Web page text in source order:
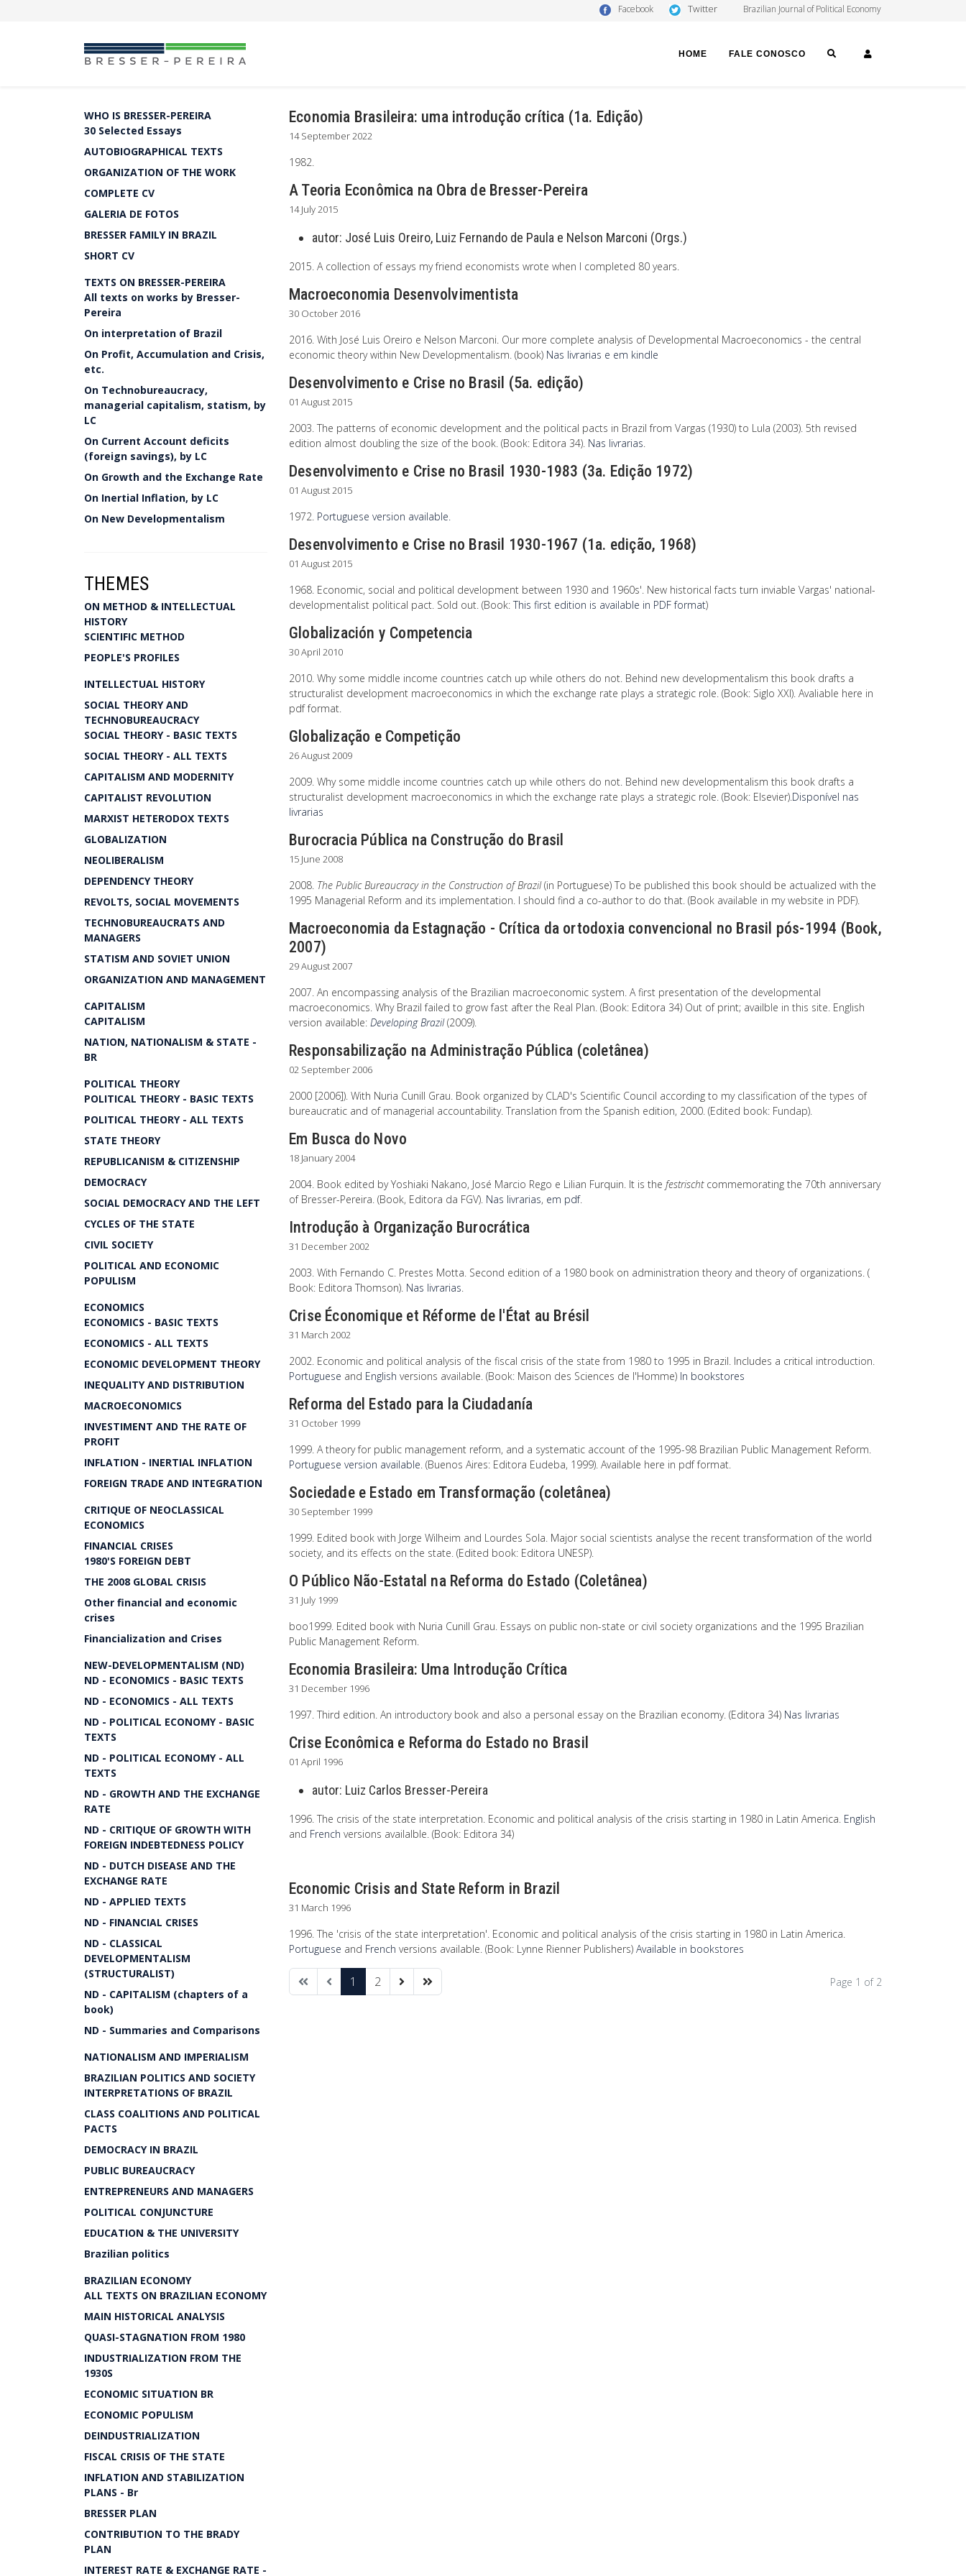
Facebook Twitter Brazilian Journal of Political Economy
HOME FALE CONOSCO SEARCH
WHO IS BRESSER-PEREIRA
30 Selected Essays
AUTOBIOGRAPHICAL TEXTS
ORGANIZATION OF THE WORK
COMPLETE CV
GALERIA DE FOTOS
BRESSER FAMILY IN BRAZIL
SHORT CV
TEXTS ON BRESSER-PEREIRA
All texts on works by Bresser-
Pereira
On interpretation of Brazil
On Profit, Accumulation and Crisis,
etc.
On Technobureaucracy,
managerial capitalism, statism, by
LC
On Current Account deficits
(foreign savings), by LC
On Growth and the Exchange Rate
On Inertial Inflation, by LC
On New Developmentalism
THEMES
ON METHOD & INTELLECTUAL
HISTORY
SCIENTIFIC METHOD
PEOPLE'S PROFILES
INTELLECTUAL HISTORY
SOCIAL THEORY AND
TECHNOBUREAUCRACY
SOCIAL THEORY - BASIC TEXTS
SOCIAL THEORY - ALL TEXTS
CAPITALISM AND MODERNITY
CAPITALIST REVOLUTION
MARXIST HETERODOX TEXTS
GLOBALIZATION
NEOLIBERALISM
DEPENDENCY THEORY
REVOLTS, SOCIAL MOVEMENTS
TECHNOBUREAUCRATS AND
MANAGERS
STATISM AND SOVIET UNION
ORGANIZATION AND MANAGEMENT
CAPITALISM
CAPITALISM
NATION, NATIONALISM & STATE -
BR
POLITICAL THEORY
POLITICAL THEORY - BASIC TEXTS
POLITICAL THEORY - ALL TEXTS
STATE THEORY
REPUBLICANISM & CITIZENSHIP
DEMOCRACY
SOCIAL DEMOCRACY AND THE LEFT
CYCLES OF THE STATE
CIVIL SOCIETY
POLITICAL AND ECONOMIC
POPULISM
ECONOMICS
ECONOMICS - BASIC TEXTS
ECONOMICS - ALL TEXTS
ECONOMIC DEVELOPMENT THEORY
INEQUALITY AND DISTRIBUTION
MACROECONOMICS
INVESTIMENT AND THE RATE OF
PROFIT
INFLATION - INERTIAL INFLATION
FOREIGN TRADE AND INTEGRATION
CRITIQUE OF NEOCLASSICAL
ECONOMICS
FINANCIAL CRISES
1980'S FOREIGN DEBT
THE 2008 GLOBAL CRISIS
Other financial and economic
crises
Financialization and Crises
NEW-DEVELOPMENTALISM (ND)
ND - ECONOMICS - BASIC TEXTS
ND - ECONOMICS - ALL TEXTS
ND - POLITICAL ECONOMY - BASIC
TEXTS
ND - POLITICAL ECONOMY - ALL
TEXTS
ND - GROWTH AND THE EXCHANGE
RATE
ND - CRITIQUE OF GROWTH WITH
FOREIGN INDEBTEDNESS POLICY
ND - DUTCH DISEASE AND THE
EXCHANGE RATE
ND - APPLIED TEXTS
ND - FINANCIAL CRISES
ND - CLASSICAL
DEVELOPMENTALISM
(STRUCTURALIST)
ND - CAPITALISM (chapters of a
book)
ND - Summaries and Comparisons
NATIONALISM AND IMPERIALISM
BRAZILIAN POLITICS AND SOCIETY
INTERPRETATIONS OF BRAZIL
CLASS COALITIONS AND POLITICAL
PACTS
DEMOCRACY IN BRAZIL
PUBLIC BUREAUCRACY
ENTREPRENEURS AND MANAGERS
POLITICAL CONJUNCTURE
EDUCATION & THE UNIVERSITY
Brazilian politics
BRAZILIAN ECONOMY
ALL TEXTS ON BRAZILIAN ECONOMY
MAIN HISTORICAL ANALYSIS
QUASI-STAGNATION FROM 1980
INDUSTRIALIZATION FROM THE
1930S
ECONOMIC SITUATION BR
ECONOMIC POPULISM
DEINDUSTRIALIZATION
FISCAL CRISIS OF THE STATE
INFLATION AND STABILIZATION
PLANS - Br
BRESSER PLAN
CONTRIBUTION TO THE BRADY
PLAN
INTEREST RATE & EXCHANGE RATE -
Economia Brasileira: uma introdução crítica (1a. Edição)
14 September 2022
1982.
A Teoria Econômica na Obra de Bresser-Pereira
14 July 2015
autor: José Luis Oreiro, Luiz Fernando de Paula e Nelson Marconi (Orgs.)
2015. A collection of essays my friend economists wrote when I completed 80 years.
Macroeconomia Desenvolvimentista
30 October 2016
2016. With José Luis Oreiro e Nelson Marconi. Our more complete analysis of Developmental Macroeconomics - the central
economic theory within New Developmentalism. (book) Nas livrarias e em kindle
Desenvolvimento e Crise no Brasil (5a. edição)
01 August 2015
2003. The patterns of economic development and the political pacts in Brazil from Vargas (1930) to Lula (2003). 5th revised
edition almost doubling the size of the book. (Book: Editora 34). Nas livrarias.
Desenvolvimento e Crise no Brasil 1930-1983 (3a. Edição 1972)
01 August 2015
1972. Portuguese version available.
Desenvolvimento e Crise no Brasil 1930-1967 (1a. edição, 1968)
01 August 2015
1968. Economic, social and political development between 1930 and 1960s'. New historical facts turn inviable Vargas' national-
developmentalist political pact. Sold out. (Book: This first edition is available in PDF format)
Globalización y Competencia
30 April 2010
2010. Why some middle income countries catch up while others do not. Behind new developmentalism this book drafts a
structuralist development macroeconomics in which the exchange rate plays a strategic role. (Book: Siglo XXI). Avaliable here in
pdf format.
Globalização e Competição
26 August 2009
2009. Why some middle income countries catch up while others do not. Behind new developmentalism this book drafts a
structuralist development macroeconomics in which the exchange rate plays a strategic role. (Book: Elsevier).Disponível nas
livrarias
Burocracia Pública na Construção do Brasil
15 June 2008
2008. The Public Bureaucracy in the Construction of Brazil(in Portuguese) To be published this book should be actualized with the
1995 Managerial Reform and its implementation. I should find a co-author to do that. (Book available in my website in PDF).
Macroeconomia da Estagnação - Crítica da ortodoxia convencional no Brasil pós-1994 (Book,
2007)
29 August 2007
2007. An encompassing analysis of the Brazilian macroeconomic system. A first presentation of the developmental
macroeconomics. Why Brazil failed to grow fast after the Real Plan. (Book: Editora 34) Out of print; availble in this site. English
version available: Developing Brazil(2009).
Responsabilização na Administração Pública (coletânea)
02 September 2006
2000 [2006]). With Nuria Cunill Grau. Book organized by CLAD's Scientific Council according to my classification of the types of
bureaucratic and of managerial accountability. Translation from the Spanish edition, 2000. (Edited book: Fundap).
Em Busca do Novo
18 January 2004
2004. Book edited by Yoshiaki Nakano, José Marcio Rego e Lilian Furquin. It is the festrischtcommemorating the 70th anniversary
of Bresser-Pereira. (Book, Editora da FGV). Nas livrarias, em pdf.
Introdução à Organização Burocrática
31 December 2002
2003. With Fernando C. Prestes Motta. Second edition of a 1980 book on administration theory and theory of organizations. (
Book: Editora Thomson). Nas livrarias.
Crise Économique et Réforme de l'État au Brésil
31 March 2002
2002. Economic and political analysis of the fiscal crisis of the state from 1980 to 1995 in Brazil. Includes a critical introduction.
Portuguese and English versions available. (Book: Maison des Sciences de l'Homme) In bookstores
Reforma del Estado para la Ciudadanía
31 October 1999
1999. A theory for public management reform, and a systematic account of the 1995-98 Brazilian Public Management Reform.
Portuguese version available. (Buenos Aires: Editora Eudeba, 1999). Available here in pdf format.
Sociedade e Estado em Transformação (coletânea)
30 September 1999
1999. Edited book with Jorge Wilheim and Lourdes Sola. Major social scientists analyse the recent transformation of the world
society, and its effects on the state. (Edited book: Editora UNESP).
O Público Não-Estatal na Reforma do Estado (Coletânea)
31 July 1999
boo1999. Edited book with Nuria Cunill Grau. Essays on public non-state or civil society organizations and the 1995 Brazilian
Public Management Reform.
Economia Brasileira: Uma Introdução Crítica
31 December 1996
1997. Third edition. An introductory book and also a personal essay on the Brazilian economy. (Editora 34) Nas livrarias
Crise Econômica e Reforma do Estado no Brasil
01 April 1996
autor: Luiz Carlos Bresser-Pereira
1996. The crisis of the state interpretation. Economic and political analysis of the crisis starting in 1980 in Latin America. English
and French versions availalble. (Book: Editora 34)
Economic Crisis and State Reform in Brazil
31 March 1996
1996. The 'crisis of the state interpretation'. Economic and political analysis of the crisis starting in 1980 in Latin America.
Portuguese and French versions available. (Book: Lynne Rienner Publishers) Available in bookstores
1 2 Page 1 of 2